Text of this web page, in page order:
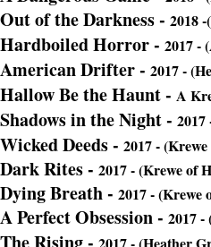
Out of the Darkness - 2018
Hardboiled Horror - 2017 -
American Drifter - 2017 -
Hallow Be the Haunt - A
Shadows in the Night -
Wicked Deeds- 2017 -
Dark Rites- 2017 - (Krewe of
Dying Breath- 2017 - (Krewe
A Perfect Obsession - 2017